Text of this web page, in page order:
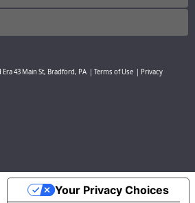
Era43 Main St, Bradford, PA | Terms of Use | Privacy
Your Privacy Choices